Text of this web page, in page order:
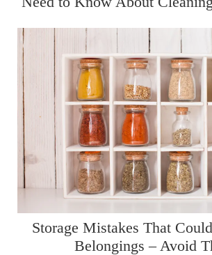
Storage Mistakes That
Belongings – Avoid